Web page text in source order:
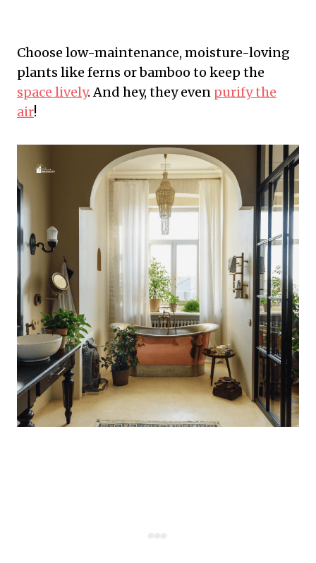
Choose low-maintenance, moisture-loving
plants like ferns or bamboo to keep the
space lively. And hey, they even purify the
air!